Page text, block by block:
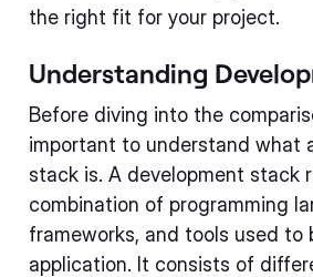
the right fit for your project.
Understanding
Before diving into the
important to understand what
stack is. A development stack
combination of programming
frameworks, and tools used to
application. It consists of